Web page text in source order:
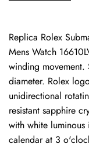
Replica Rolex
Mens Watch
winding movement.
diameter. Rolex
unidirectional
resistant sapphire
with white luminous
calendar at 3